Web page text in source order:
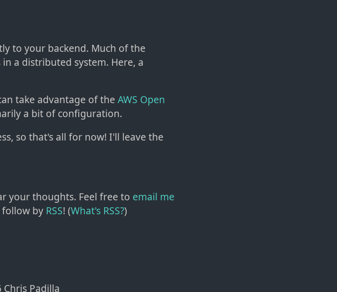
to your backend. Much of the
a distributed system. Here, a
take advantage of the AWS Open
a bit of configuration.
so that's all for now! I'll leave the
your thoughts. Feel free to email me
follow by RSS! (What's RSS?)
Chris Padilla